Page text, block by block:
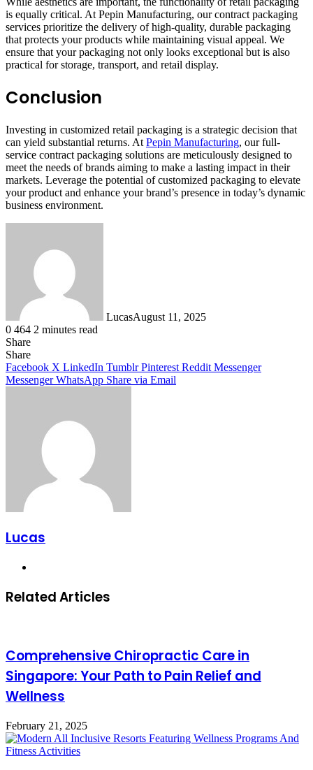
is equally critical. At Pepin Manufacturing, our contract packaging
services prioritize the delivery of high-quality, durable packaging
that protects your products while maintaining visual appeal. We
ensure that your packaging not only looks exceptional but is also
practical for storage, transport, and retail display.
Conclusion
Investing in customized retail packaging is a strategic decision that
can yield substantial returns. At Pepin Manufacturing, our full-
service contract packaging solutions are meticulously designed to
meet the needs of brands aiming to make a lasting impact in their
markets. Leverage the potential of customized packaging to elevate
your product and enhance your brand’s presence in today’s dynamic
business environment.
LucasAugust 11, 2025
0 464 2 minutes read
Share
Facebook
X
LinkedIn
Tumblr
Pinterest
Reddit
Share
Facebook X LinkedIn Tumblr Pinterest Reddit Messenger
Messenger WhatsApp Share via Email
Lucas
Related Articles
Comprehensive Chiropractic Care in
Singapore: Your Path to Pain Relief and
Wellness
February 21, 2025